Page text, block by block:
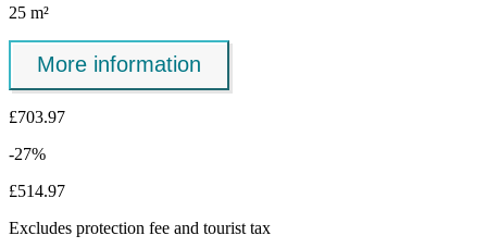
25 m²
More information
£703.97
-27%
£514.97
Excludes protection fee and tourist tax